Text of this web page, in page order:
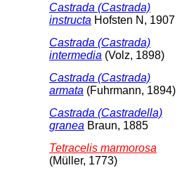
Castrada (Castrada)
instructa Hofsten N, 1907
Castrada (Castrada)
intermedia (Volz, 1898)
Castrada (Castrada)
armata (Fuhrmann, 1894)
Castrada (Castradella)
granea Braun, 1885
Tetracelis marmorosa
(Müller, 1773)